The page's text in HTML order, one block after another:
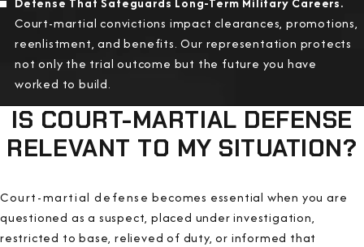
Court-martial convictions impact clearances, promotions,
reenlistment, and benefits. Our representation protects
not only the trial outcome but the future you have
worked to build.
IS COURT-MARTIAL DEFENSE
RELEVANT TO MY SITUATION?
Court-martial defense becomes essential when you are
questioned as a suspect, placed under investigation,
restricted to base, relieved of duty, or informed that